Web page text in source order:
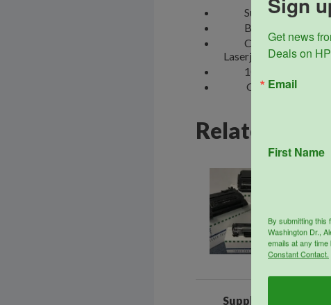
SupplyLine
Box includes one
Compatible with:
Laserjet Enterprise
100% Guaranteed
GO GREEN
Related
SupplyLine
Get news
Deals on
Email
First Name
By submitting this
Washington Dr.,
emails at any
Constant Contact.